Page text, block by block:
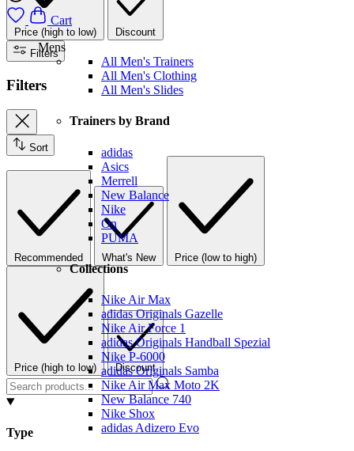
Cart
Mens
All Men's Trainers
All Men's Clothing
All Men's Slides
Trainers by Brand
adidas
Asics
Merrell
New Balance
Nike
On
PUMA
Collections
Nike Air Max
adidas Originals Gazelle
Nike Air Force 1
adidas Originals Handball Spezial
Nike P-6000
adidas Originals Samba
Nike Air Max Moto 2K
New Balance 740
Nike Shox
adidas Adizero Evo
Price (high to low)
Discount
Filters
Filters
Sort
Recommended What's New Price (low to high)
Price (high to low) Discount
Type